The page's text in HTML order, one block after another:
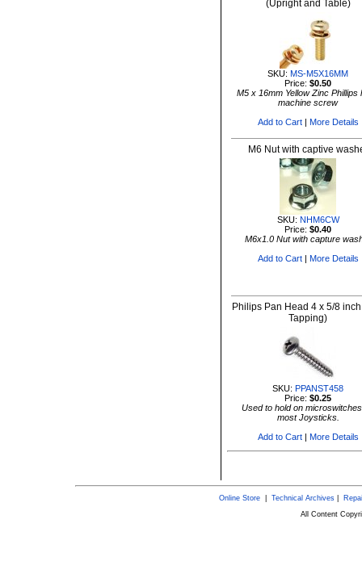
(Upright and Table)
SKU: MS-M5X16MM
Price: $0.50
M5 x 16mm Yellow Zinc Phillips
machine screw
Add to Cart| More Details
M6 Nut with captive
SKU: NHM6CW
Price: $0.40
M6x1.0 Nut with capture
Add to Cart| More Details
Philips Pan Head 4 x 5/8
Tapping)
SKU: PPANST458
Price: $0.25
Used to hold on
most Joysticks.
Add to Cart| More Details
Online Store| Technical Archives|
All Content